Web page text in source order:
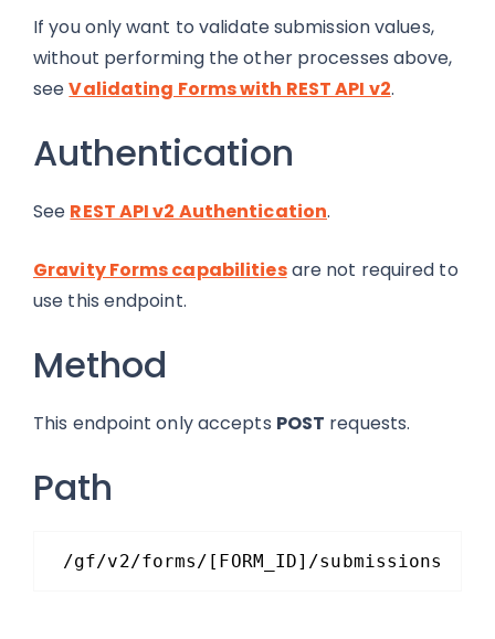
If you only want to validate submission values,
without performing the other processes above,
seeValidating Forms with REST API v2.
Authentication
See REST API v2 Authentication.
Gravity Forms capabilitiesare not required to
use this endpoint.
Method
This endpoint only accepts POST requests.
Path
/gf/v2/forms/[FORM_ID]/submissions